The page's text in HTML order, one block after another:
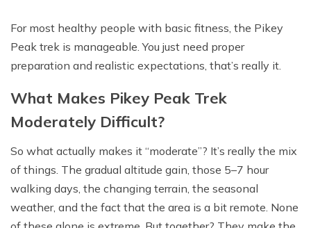
For most healthy people with basic fitness, the Pikey
Peak trek is manageable. You just need proper
preparation and realistic expectations, that’s really it.
What Makes Pikey Peak Trek
Moderately Difficult?
So what actually makes it “moderate”? It’s really the mix
of things. The gradual altitude gain, those 5–7 hour
walking days, the changing terrain, the seasonal
weather, and the fact that the area is a bit remote. None